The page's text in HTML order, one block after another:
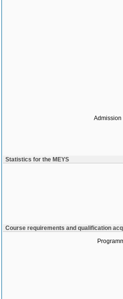
Admission
Statistics for the MEYS
Course requirements and qualification